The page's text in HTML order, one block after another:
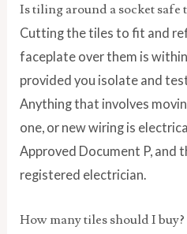
Is tiling around a socket safe
Cutting the tiles to fit and
faceplate over them is
provided you isolate and
Anything that involves
one, or new wiring is
Approved Document P, and
registered electrician.
How many tiles should I buy?